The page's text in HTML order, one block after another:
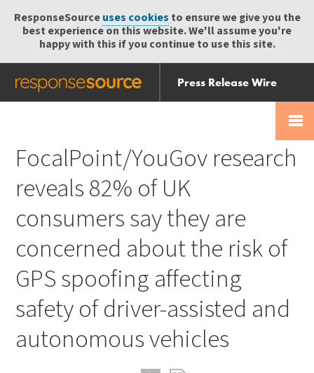
ResponseSourceuses cookies to ensure we give you the
best experience on this website. We'll assume you're
happy with this if you continue to use this site.
Press Release Wire
Send
Help Centre
FocalPoint/YouGov research
reveals 82% of UK
consumers say they are
concerned about the risk of
GPS spoofing affecting
safety of driver-assisted and
autonomous vehicles